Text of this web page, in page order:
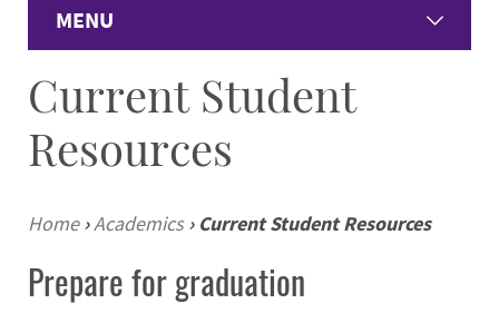
MENU
Home
About
Academics
Research
Current Student
Resources
Home ›Academics › Current Student Resources
Prepare for graduation